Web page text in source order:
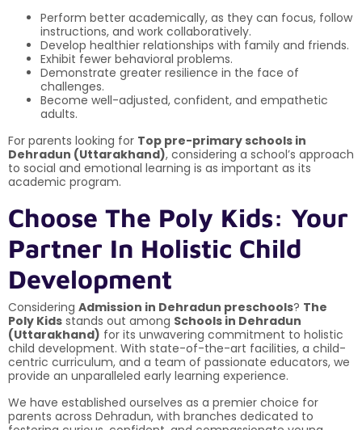
Perform better academically, as they can focus, follow
instructions, and work collaboratively.
Develop healthier relationships with family and friends.
Exhibit fewer behavioral problems.
Demonstrate greater resilience in the face of
challenges.
Become well-adjusted, confident, and empathetic
adults.
For parents looking for Top pre-primary schools in
Dehradun (Uttarakhand), considering a school’s approach
to social and emotional learning is as important as its
academic program.
Choose The Poly Kids: Your
Partner In Holistic Child
Development
Considering Admission in Dehradun preschools? The
Poly Kids stands out among Schools in Dehradun
(Uttarakhand) for its unwavering commitment to holistic
child development. With state-of-the-art facilities, a child-
centric curriculum, and a team of passionate educators, we
provide an unparalleled early learning experience.
We have established ourselves as a premier choice for
parents across Dehradun, with branches dedicated to